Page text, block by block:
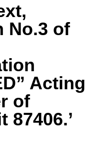
No.3 of
Acting
of
87406.’